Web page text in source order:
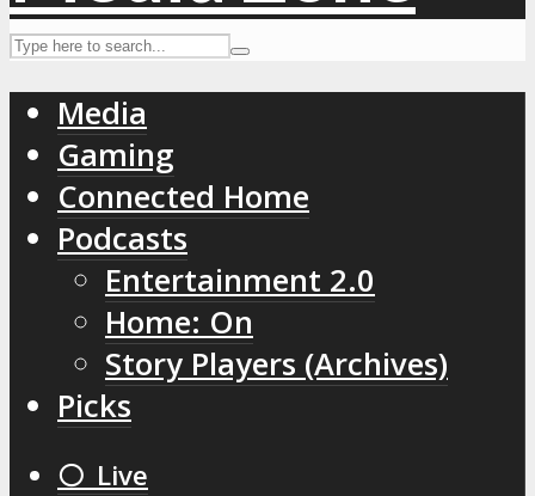
Media
Gaming
Connected Home
Podcasts
Entertainment 2.0
Home: On
Story Players (Archives)
Picks
⚪️ Live